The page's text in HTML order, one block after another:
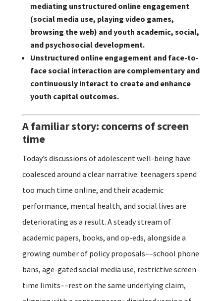
mediating unstructured online engagement
(social media use, playing video games,
browsing the web) and youth academic, social,
and psychosocial development.
Unstructured online engagement and face-to-
face social interaction are complementary and
continuously interact to create and enhance
youth capital outcomes.
A familiar story: concerns of screen
time
Today’s discussions of adolescent well-being have
coalesced around a clear narrative: teenagers spend
too much time online, and their academic
performance, mental health, and social lives are
deteriorating as a result. A steady stream of
academic papers, books, and op-eds, alongside a
growing number of policy proposals––school phone
bans, age-gated social media use, restrictive screen-
time limits––rest on the same underlying claim,